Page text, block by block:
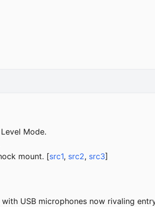
Mode.
mount. [src1, src2, src3]
USB microphones now rivaling